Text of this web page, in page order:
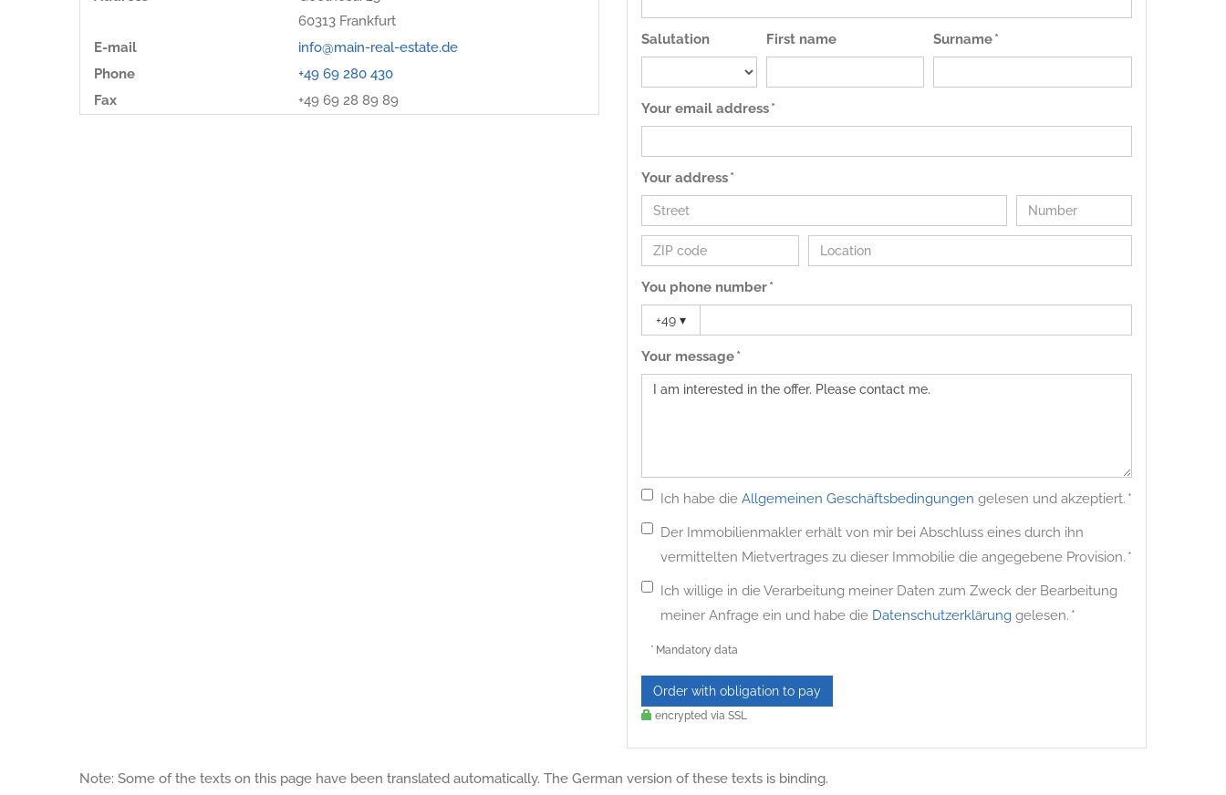
60313 Frankfurt
E-mail
info@main-real-estate.de
Phone
+49 69 280 430
Fax
+49 69 28 89 89
Salutation First name Surname *
Your email address *
Your address *
You phone number *
+49 ▾
Your message *
Ich habe die Allgemeinen Geschäftsbedingungen gelesen und akzeptiert. *
Der Immobilienmakler erhält von mir bei Abschluss eines durch ihn
vermittelten Mietvertrages zu dieser Immobilie die angegebene Provision. *
Ich willige in die Verarbeitung meiner Daten zum Zweck der Bearbeitung
meiner Anfrage ein und habe die Datenschutzerklärung gelesen. *
* Mandatory data
Order with obligation to pay
encrypted via SSL
Note: Some of the texts on this page have been translated automatically. The German version of these texts is binding.